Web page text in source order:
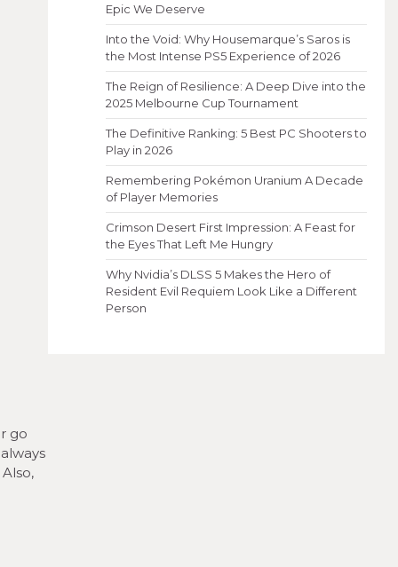
go
Epic We Deserve
Into the Void: Why Housemarque’s Saros is
the Most Intense PS5 Experience of 2026
The Reign of Resilience: A Deep Dive into the
2025 Melbourne Cup Tournament
The Definitive Ranking: 5 Best PC Shooters to
Play in 2026
Remembering Pokémon Uranium A Decade
of Player Memories
Crimson Desert First Impression: A Feast for
the Eyes That Left Me Hungry
Why Nvidia’s DLSS 5 Makes the Hero of
Resident Evil Requiem Look Like a Different
Person